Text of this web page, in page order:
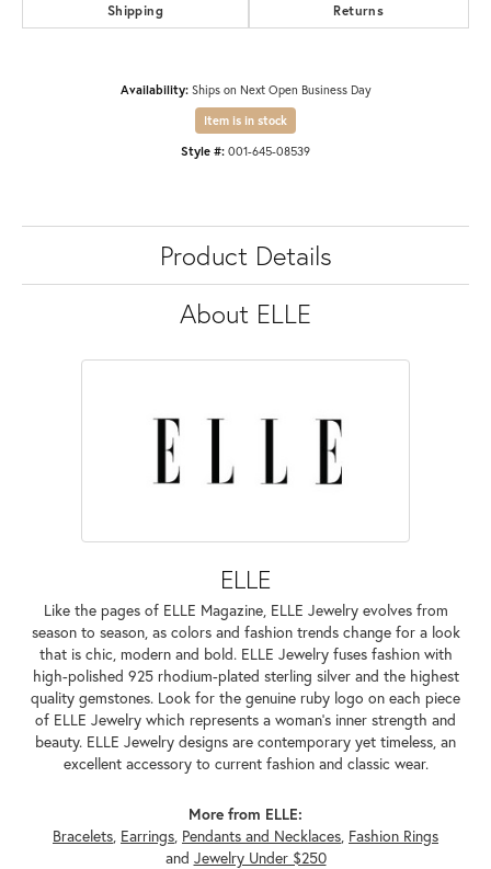
Shipping Returns
Availability: Ships on Next Open Business Day
Item is in stock
Style #: 001-645-08539
Product Details
About ELLE
ELLE
Like the pages of ELLE Magazine, ELLE Jewelry evolves from
season to season, as colors and fashion trends change for a look
that is chic, modern and bold. ELLE Jewelry fuses fashion with
high-polished 925 rhodium-plated sterling silver and the highest
quality gemstones. Look for the genuine ruby logo on each piece
of ELLE Jewelry which represents a woman's inner strength and
beauty. ELLE Jewelry designs are contemporary yet timeless, an
excellent accessory to current fashion and classic wear.
More from ELLE:
Bracelets Earrings Pendants and Necklaces Fashion Rings
and Jewelry Under $250